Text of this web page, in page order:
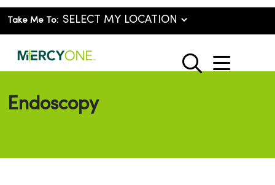
Take Me To:
search
show
Endoscopy